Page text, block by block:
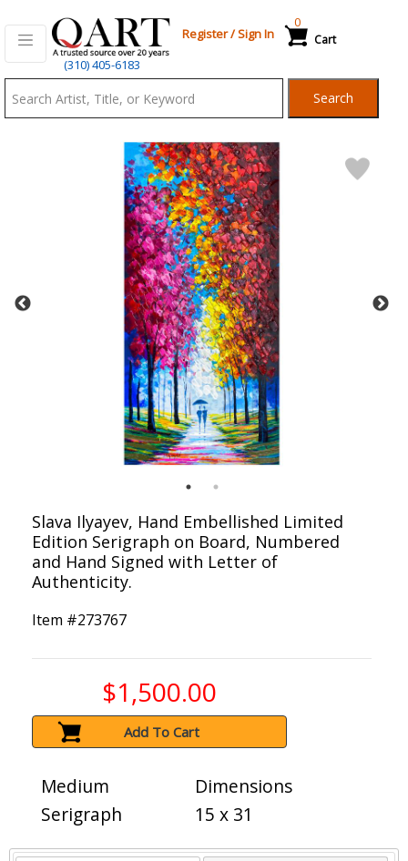
(310) 405-6183
Register/Sign In Cart
0
Search
Slava Ilyayev, Hand Embellished Limited
Edition Serigraph on Board, Numbered
and Hand Signed with Letter of
Authenticity.
Item #273767
$1,500.00
Add To Cart
Medium
Serigraph
Dimensions
15 x 31